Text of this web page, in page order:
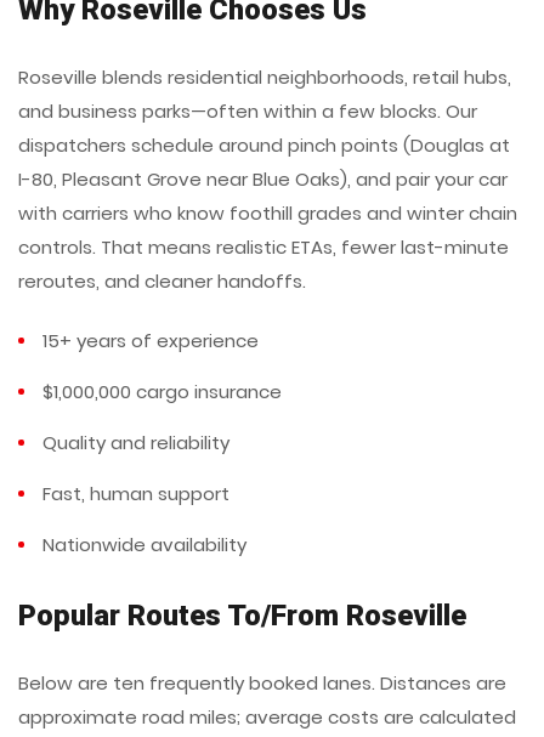
Why Roseville Chooses Us
Roseville blends residential neighborhoods, retail hubs,
and business parks—often within a few blocks. Our
dispatchers schedule around pinch points (Douglas at
I-80, Pleasant Grove near Blue Oaks), and pair your car
with carriers who know foothill grades and winter chain
controls. That means realistic ETAs, fewer last-minute
reroutes, and cleaner handoffs.
15+ years of experience
$1,000,000 cargo insurance
Quality and reliability
Fast, human support
Nationwide availability
Popular Routes To/From Roseville
Below are ten frequently booked lanes. Distances are
approximate road miles; average costs are calculated